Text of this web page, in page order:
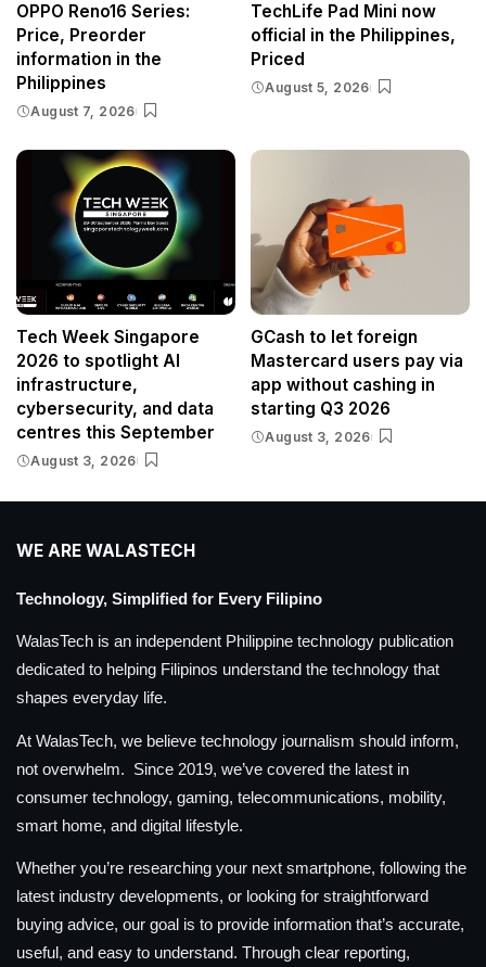
OPPO Reno16 Series:
Price, Preorder
information in the
Philippines
August 7, 2026
TechLife Pad Mini now
official in the Philippines,
Priced
August 5, 2026
Tech Week Singapore
2026 to spotlight AI
infrastructure,
cybersecurity, and data
centres this September
August 3, 2026
GCash to let foreign
Mastercard users pay via
app without cashing in
starting Q3 2026
August 3, 2026
WE ARE WALASTECH
Technology, Simplified for Every Filipino
WalasTech is an independent Philippine technology publication
dedicated to helping Filipinos understand the technology that
shapes everyday life.
At WalasTech, we believe technology journalism should inform,
not overwhelm. Since 2019, we’ve covered the latest in
consumer technology, gaming, telecommunications, mobility,
smart home, and digital lifestyle.
Whether you’re researching your next smartphone, following the
latest industry developments, or looking for straightforward
buying advice, our goal is to provide information that’s accurate,
useful, and easy to understand. Through clear reporting,